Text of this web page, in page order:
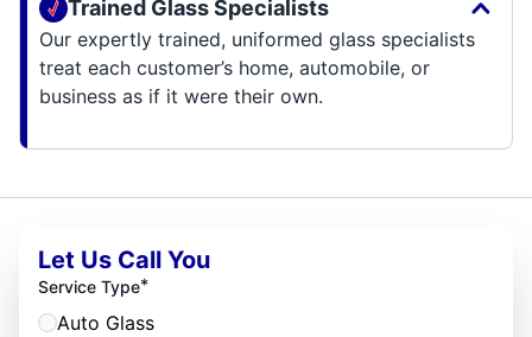
Trained Glass Specialists
Our expertly trained, uniformed glass specialists
treat each customer’s home, automobile, or
business as if it were their own.
Let Us Call You
Service Type*
Auto Glass